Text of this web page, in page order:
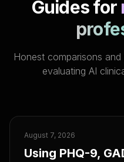
Features
Who is this for?
FAQs
Compare
Guides for
Honest comparisons
evaluating AI
August 7, 2026
Using PHQ-9,